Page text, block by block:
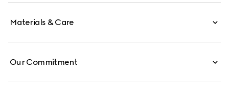
Materials & Care
Our Commitment